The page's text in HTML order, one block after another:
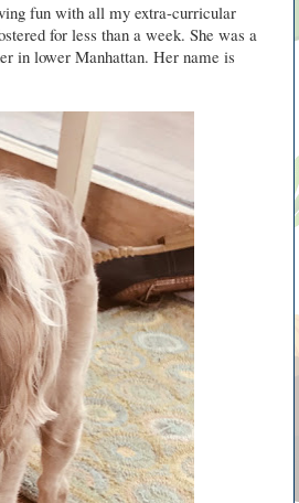
fun with all my extra-curricular
for less than a week. She was a
in lower Manhattan. Her name is